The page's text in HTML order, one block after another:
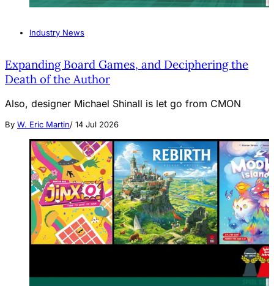
Industry News
Expanding Board Games, and Deciphering the
Death of the Author
Also, designer Michael Shinall is let go from CMON
By W. Eric Martin/ 14 Jul 2026